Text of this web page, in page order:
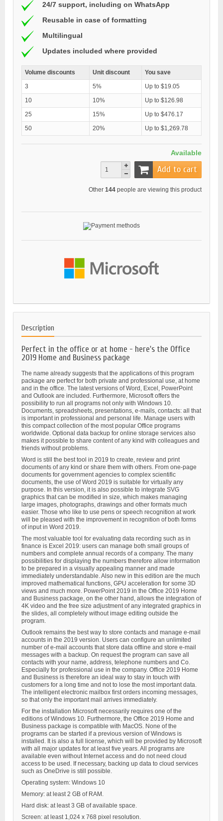
24/7 support, including on WhatsApp
Reusable in case of formatting
Multilingual
Updates included where provided
Volume discounts Unit discount
You save
3
5%
Up to $19.05
10
10%
Up to $126.98
25
15%
Up to $476.17
50
20% Up to $1,269.78
Available
Add to cart
Other 144 people are viewing this product
Description
Perfect in the office or at home - here's the Office
2019 Home and Business package
The name already suggests that the applications of this program
package are perfect for both private and professional use, at home
and in the office. The latest versions of Word, Excel, PowerPoint
and Outlook are included. Furthermore, Microsoft offers the
possibility to run all programs not only with Windows 10.
Documents, spreadsheets, presentations, e-mails, contacts: all that
is important in professional and personal life. Manage users with
this compact collection of the most popular Office programs
worldwide. Optional data backup for online storage services also
makes it possible to share content of any kind with colleagues and
friends without problems.
Word is still the best tool in 2019 to create, review and print
documents of any kind or share them with others. From one-page
documents for government agencies to complex scientific
documents, the use of Word 2019 is suitable for virtually any
purpose. In this version, it is also possible to integrate SVG
graphics that can be modified in size, which makes managing
large images, photographs, drawings and other formats much
easier. Those who like to use pens or speech recognition at work
will be pleased with the improvement in recognition of both forms
of input in Word 2019.
The most valuable tool for evaluating data recording such as in
finance is Excel 2019: users can manage both small groups of
numbers and complete annual records of a company. The many
possibilities for displaying the numbers therefore allow information
to be prepared in a visually appealing manner and made
immediately understandable. Also new in this edition are the much
improved mathematical functions, GPU acceleration for some 3D
views and much more. PowerPoint 2019 in the Office 2019 Home
and Business package, on the other hand, allows the integration of
4K video and the free size adjustment of any integrated graphics in
the slides, all completely without image editing outside the
program.
Outlook remains the best way to store contacts and manage e-mail
accounts in the 2019 version. Users can configure an unlimited
number of e-mail accounts that store data offline and store e-mail
messages with a backup. On request the program can save all
contacts with your name, address, telephone numbers and Co.
Especially for professional use in the company. Office 2019 Home
and Business is therefore an ideal way to stay in touch with
customers for a long time and not to lose the most important data.
The intelligent electronic mailbox first orders incoming messages,
so that only the important mail arrives immediately.
For the installation Microsoft necessarily requires one of the
editions of Windows 10. Furthermore, the Office 2019 Home and
Business package is compatible with MacOS. None of the
programs can be started if a previous version of Windows is
installed. It is also a full license, which will be provided by Microsoft
with all major updates for at least five years. All programs are
available even without Internet access and do not need cloud
access to be used. If necessary, backing up data to cloud services
such as OneDrive is still possible.
Operating system: Windows 10
Memory: at least 2 GB of RAM.
Hard disk: at least 3 GB of available space.
Screen: at least 1,024 x 768 pixel resolution.